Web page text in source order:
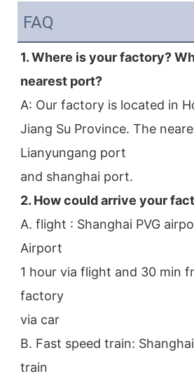
FAQ
1. Where is your factory?
nearest port?
A: Our factory is located in
Jiang Su Province. The
Lianyungang port
and shanghai port.
2. How could arrive your
A. flight : Shanghai PVG
Airport
1 hour via flight and 30 min
factory
via car
B. Fast speed train:
train